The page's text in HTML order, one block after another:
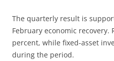
The quarterly result is
February economic recovery.
percent, while fixed-asset
during the period.